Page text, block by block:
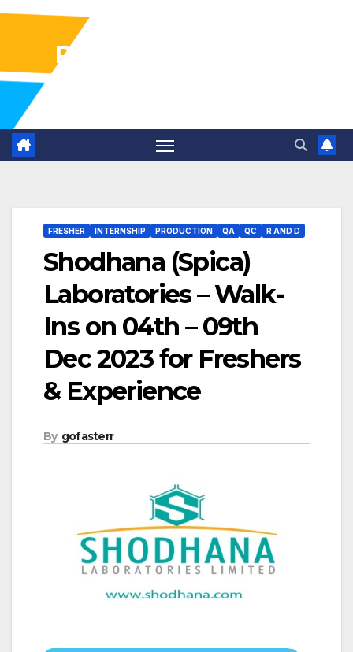
Pharma Industry Jobs
FRESHER INTERNSHIP PRODUCTION QA QC R AND D
Shodhana (Spica)
Laboratories – Walk-
Ins on 04th – 09th
Dec 2023 for Freshers
& Experience
By gofasterr